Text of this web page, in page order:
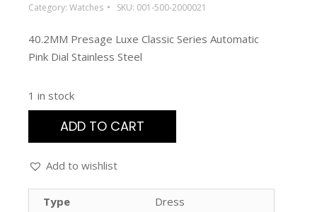
Category: Watches SKU: 001-500-2000021
40.2MM Presage Luxe Classic Series Automatic
Pink Dial Stainless Steel
1 in stock
ADD TO CART
Add to wishlist
Type
Dress